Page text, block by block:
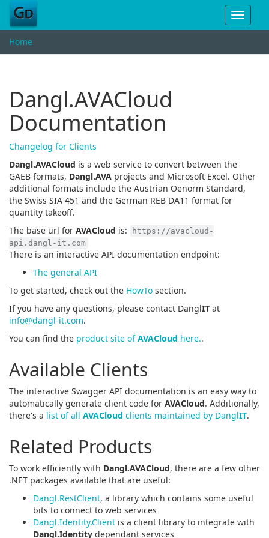
Toggle
Home
Dangl.AVACloud
Documentation
Changelog for Clients
Dangl.AVACloud is a web service to convert between the
GAEB formats, Dangl.AVA projects and Microsoft Excel. Other
additional formats include the Austrian Oenorm Standard,
the Swiss SIA 451 and the German REB DA11 format for
quantity takeoff.
The base url for AVACloud is:
https://avacloud-
api.dangl-it.com
There is an interactive API documentation endpoint:
The general API
To get started, check out the HowTo section.
If you have any questions, please contact DanglIT at
info@dangl-it.com.
You can find the product site ofAVACloud here..
Available Clients
The interactive Swagger API documentation is an easy way to
automatically generate client code for AVACloud. Additionally,
there's a list of all AVACloud clients maintained by DanglIT.
Related Products
To work efficiently with Dangl.AVACloud, there are a few other
.NET packages available that are useful:
Dangl.RestClient, a library which contains some useful
bits to connect to web services
Dangl.Identity.Client is a client library to integrate with
Dangl.Identity dependant services